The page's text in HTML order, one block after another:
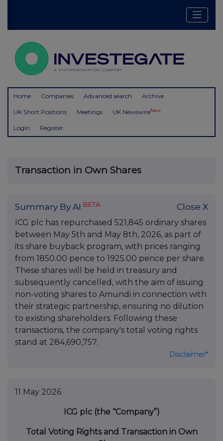
Home Companies Advanced search Archive
UK Short Positions Meetings UK NewswireNew
Login Register
Transaction in Own Shares
Summary By AI BETA Close X
ICG plc has repurchased 521,845 ordinary shares
between May 5th and May 8th, 2026, as part of
its share buyback program, with prices ranging
from 1850.00 pence to 1925.00 pence per share.
These shares will be held in treasury and
subsequently cancelled, with the aim of issuing
non-voting shares to Amundi in connection with
their strategic partnership, ensuring no dilution
to existing shareholders. Following these
transactions, the company's total voting rights
stand at 284,690,757.
Disclaimer*
11 May 2026
ICG plc (the “Company”)
Total Voting Rights and Transaction in Own